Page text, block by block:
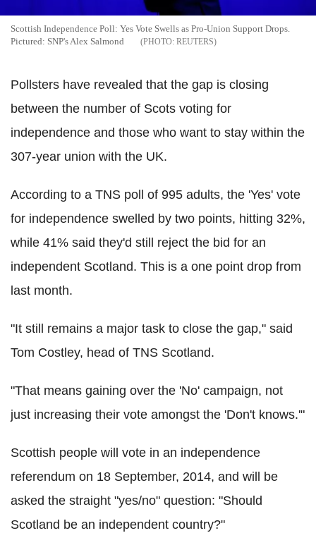
Scottish Independence Poll: Yes Vote Swells as Pro-Union Support Drops.
Pictured: SNP's Alex Salmond
REUTERS
Pollsters have revealed that the gap is closing
between the number of Scots voting for
independence and those who want to stay within the
307-year union with the UK.
According to a TNS poll of 995 adults, the 'Yes' vote
for independence swelled by two points, hitting 32%,
while 41% said they'd still reject the bid for an
independent Scotland. This is a one point drop from
last month.
"It still remains a major task to close the gap," said
Tom Costley, head of TNS Scotland.
"That means gaining over the 'No' campaign, not
just increasing their vote amongst the 'Don't knows.'"
Scottish people will vote in an independence
referendum on 18 September, 2014, and will be
asked the straight "yes/no" question: "Should
Scotland be an independent country?"